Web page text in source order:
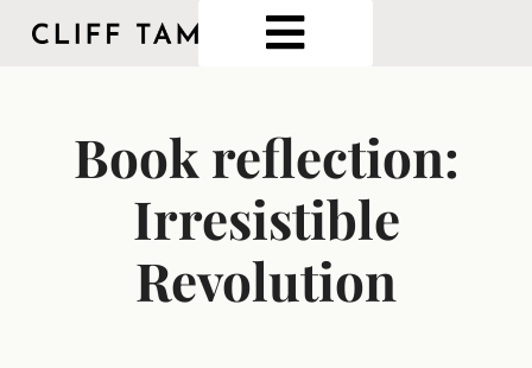
Book reflection:
Irresistible
Revolution